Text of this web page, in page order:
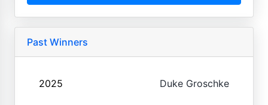
Past Winners
2025 Duke Groschke